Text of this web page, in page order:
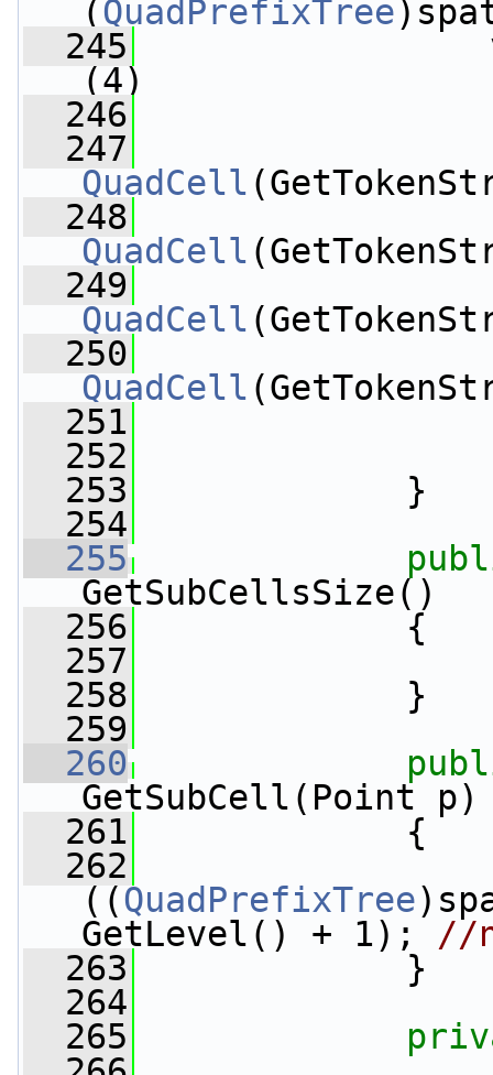
(QuadPrefixTree
  245
var
(4)
  246
  247
QuadCell
  248
QuadCell
  249
QuadCell
  250
QuadCell
  251
  252
  253
}
  254
  255
GetSubCellsSize()
  256
{
  257
  258
}
  259
  260
GetSubCell(Point p)
  261
{
  262
((QuadPrefixTree
GetLevel() + 1); //
  263
}
  264
  265